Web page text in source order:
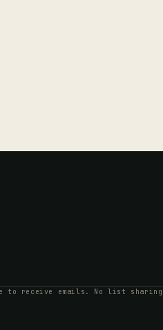
to receive emails. No list